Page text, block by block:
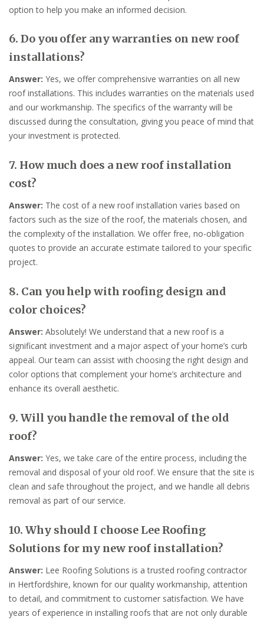
option to help you make an informed decision.
6. Do you offer any warranties on new roof
installations?
Answer: Yes, we offer comprehensive warranties on all new
roof installations. This includes warranties on the materials used
and our workmanship. The specifics of the warranty will be
discussed during the consultation, giving you peace of mind that
your investment is protected.
7. How much does a new roof installation
cost?
Answer: The cost of a new roof installation varies based on
factors such as the size of the roof, the materials chosen, and
the complexity of the installation. We offer free, no-obligation
quotes to provide an accurate estimate tailored to your specific
project.
8. Can you help with roofing design and
color choices?
Answer: Absolutely! We understand that a new roof is a
significant investment and a major aspect of your home’s curb
appeal. Our team can assist with choosing the right design and
color options that complement your home’s architecture and
enhance its overall aesthetic.
9. Will you handle the removal of the old
roof?
Answer: Yes, we take care of the entire process, including the
removal and disposal of your old roof. We ensure that the site is
clean and safe throughout the project, and we handle all debris
removal as part of our service.
10. Why should I choose Lee Roofing
Solutions for my new roof installation?
Answer: Lee Roofing Solutions is a trusted roofing contractor
in Hertfordshire, known for our quality workmanship, attention
to detail, and commitment to customer satisfaction. We have
years of experience in installing roofs that are not only durable